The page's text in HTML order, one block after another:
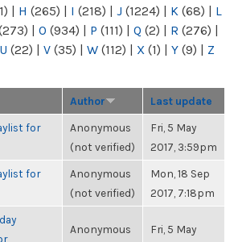
| H (265) | I (218) | J (1224) | K (68) | L
| O (934) | P (111) | Q (2) | R (276) |
U (22) | V (35) | W (112) | X (1) | Y (9) | Z
Author Last update
for
Anonymous
(not verified)
Fri, 5 May
2017, 3:59pm
for
Anonymous
(not verified)
Mon, 18 Sep
2017, 7:18pm
Anonymous
Fri, 5 May